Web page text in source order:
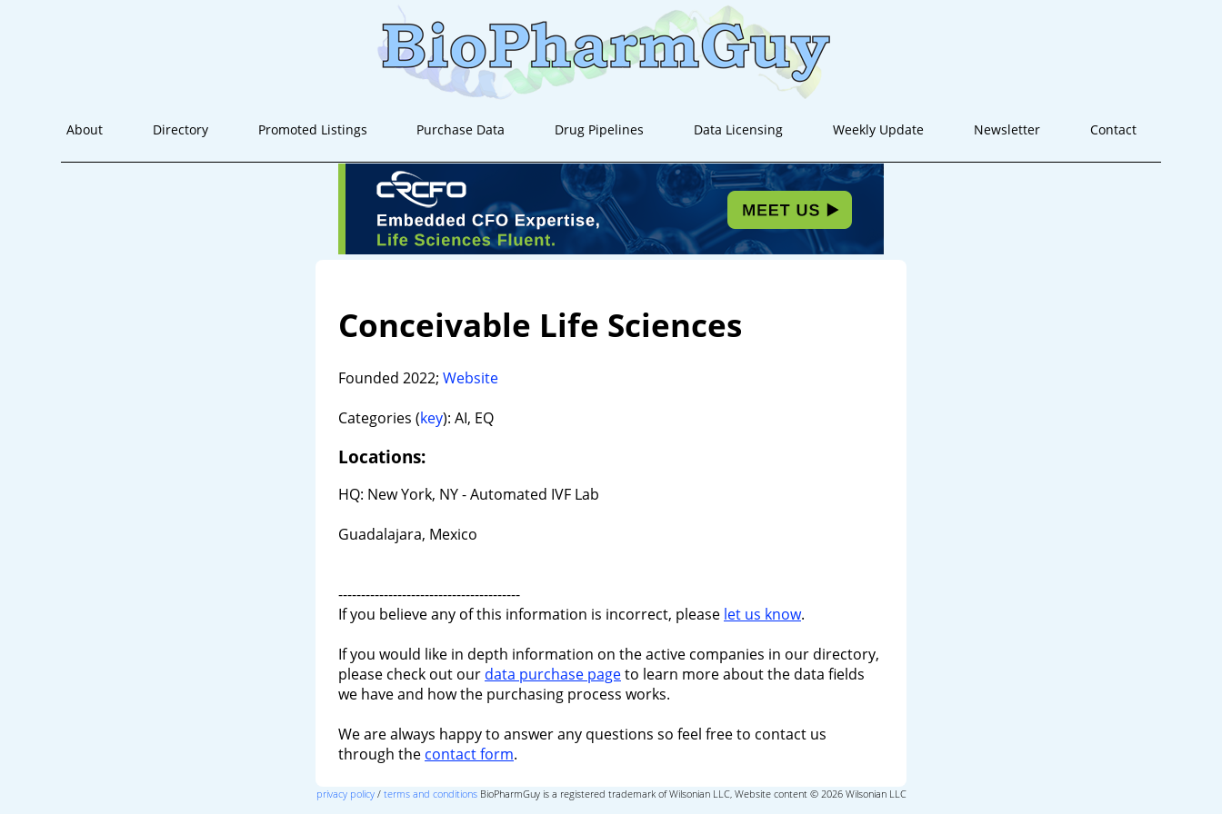
About Directory Promoted Listings Purchase Data Drug Pipelines Data Licensing Weekly Update Newsletter Contact
Conceivable Life Sciences
Founded 2022; Website
Categories (key): AI, EQ
Locations:
HQ: New York, NY - Automated IVF Lab
Guadalajara, Mexico
----------------------------------------
If you believe any of this information is incorrect, please let us know.
If you would like in depth information on the active companies in our directory,
please check out our data purchase pageto learn more about the data fields
we have and how the purchasing process works.
We are always happy to answer any questions so feel free to contact us
through the contact form.
privacy policy/ terms and conditionsBioPharmGuy is a registered trademark of Wilsonian LLC, Website content © 2026 Wilsonian LLC